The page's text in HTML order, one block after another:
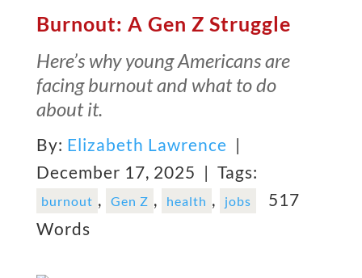
Burnout: A Gen Z Struggle
Here’s why young Americans are
facing burnout and what to do
about it.
By: Elizabeth Lawrence |
December 17, 2025 | Tags:
burnout , Gen Z , health , jobs
517
Words